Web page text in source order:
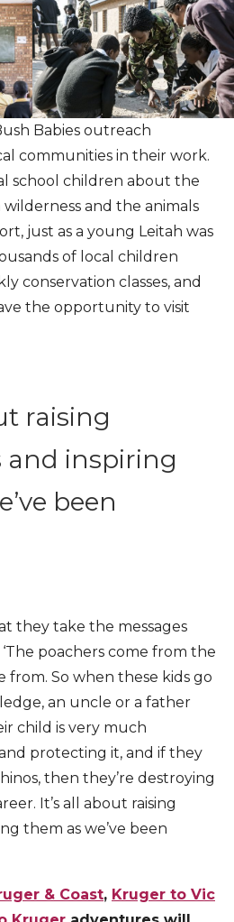
Babies outreach
communities in their work.
school children about the
and the animals
just as a young Leitah was
of local children
conservation classes, and
the opportunity to visit
raising
and inspiring
been
they take the messages
‘The poachers come from the
from. So when these kids go
an uncle or a father
child is very much
protecting it, and if they
then they’re destroying
It’s all about raising
them as we’ve been
& Coast, Kruger to Vic